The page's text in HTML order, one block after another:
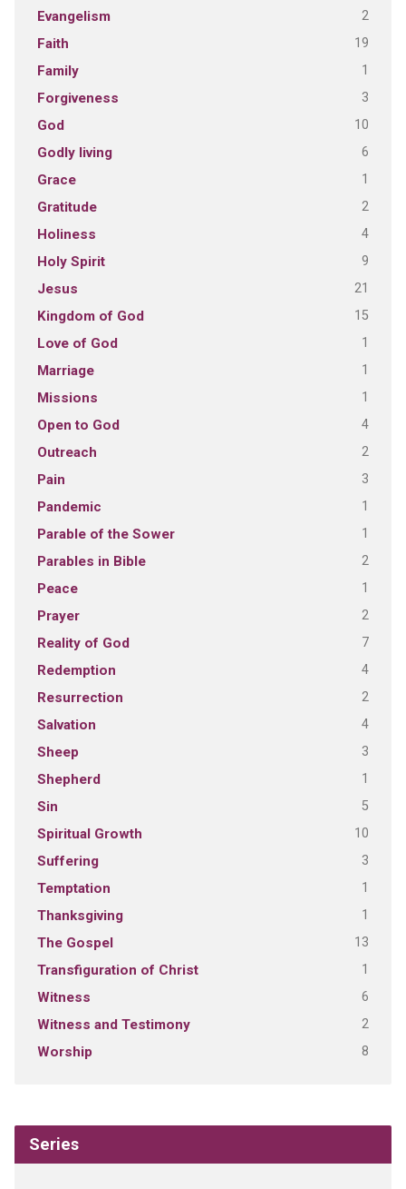
Evangelism 2
Faith 19
Family 1
Forgiveness 3
God 10
Godly living 6
Grace 1
Gratitude 2
Holiness 4
Holy Spirit 9
Jesus 21
Kingdom of God 15
Love of God 1
Marriage 1
Missions 1
Open to God 4
Outreach 2
Pain 3
Pandemic 1
Parable of the Sower 1
Parables in Bible 2
Peace 1
Prayer 2
Reality of God 7
Redemption 4
Resurrection 2
Salvation 4
Sheep 3
Shepherd 1
Sin 5
Spiritual Growth 10
Suffering 3
Temptation 1
Thanksgiving 1
The Gospel 13
Transfiguration of Christ 1
Witness 6
Witness and Testimony 2
Worship 8
Series